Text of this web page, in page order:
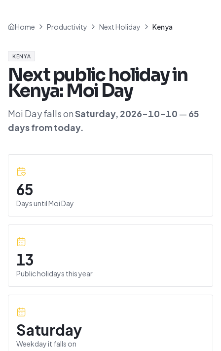
Home Productivity Next Holiday Kenya
KENYA
Next public holiday in
Kenya: Moi Day
Moi Dayfalls onSaturday, 2026-10-10 — 65
daysfrom today.
65
Days untilMoi Day
13
Public holidays this year
Saturday
Weekday it falls on